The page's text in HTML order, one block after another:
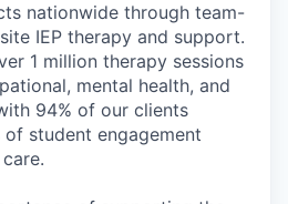
nationwide through team-
IEP therapy and support.
1 million therapy sessions
mental health, and
94% of our clients
student engagement